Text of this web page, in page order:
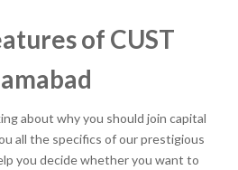
of CUST
about why you should join capital
all the specifics of our prestigious
you decide whether you want to